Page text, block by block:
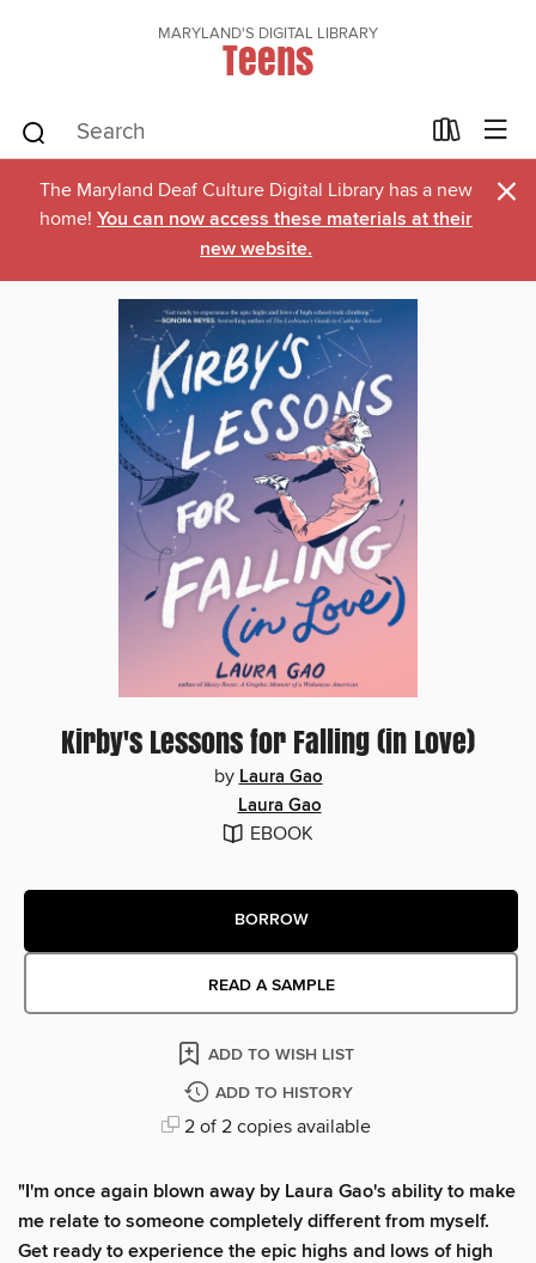
MARYLAND'S DIGITAL LIBRARY
Teens
The Maryland Deaf Culture Digital Library has a new
home! You can now access these materials at their
new website.
×
Kirby's Lessons for Falling (in Love)
by Laura Gao
Laura Gao
EBOOK
BORROW
READ A SAMPLE
ADD TO WISH LIST
ADD TO HISTORY
2 of 2 copies available
"I'm once again blown away by Laura Gao's ability to make
me relate to someone completely different from myself.
Get ready to experience the epic highs and lows of high